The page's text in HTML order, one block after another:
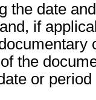
the date
if
the
or